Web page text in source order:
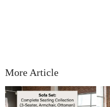
More Article